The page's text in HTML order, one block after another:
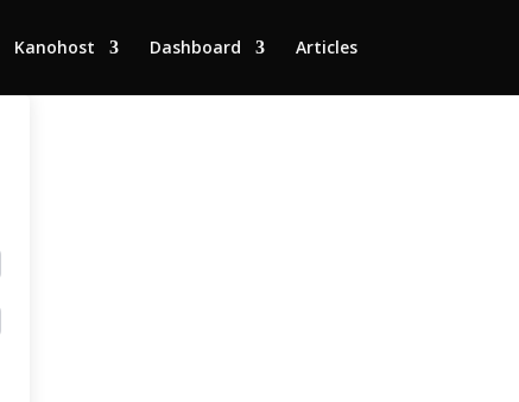
Kanohost Dashboard Articles